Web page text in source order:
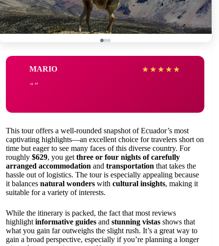
MARIO ★ ★ ★ ★ ★
This tour offers a well-rounded snapshot of Ecuador’s most
captivating highlights—an excellent choice for travelers short on
time but eager to see many faces of this diverse country. For
roughly $629, you get three or four nights of carefully
arranged accommodation and transportation that takes the
hassle out of logistics. The tour is especially appealing because
it balances natural wonders with cultural insights, making it
suitable for a variety of interests.
While the itinerary is packed, the fact that most reviews
highlight informative guides and stunning vistas shows that
what you gain far outweighs the slight rush. It’s a great way to
gain a broad perspective, especially if you’re planning a longer